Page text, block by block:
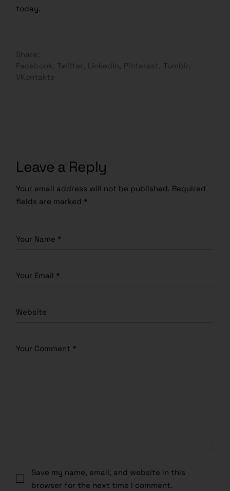
today.
Share:
Facebook
Twitter LinkedIn Pinterest
Tumblr
VKontakte
Leave a Reply
Your email address will not be published. Required
fields are marked *
Save my name, email, and website in this
browser for the next time I comment.